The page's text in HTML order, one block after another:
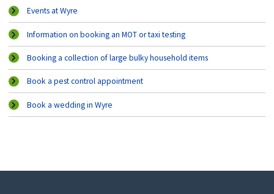
Events at Wyre
Information on booking an MOT or taxi testing
Booking a collection of large bulky household items
Book a pest control appointment
Book a wedding in Wyre